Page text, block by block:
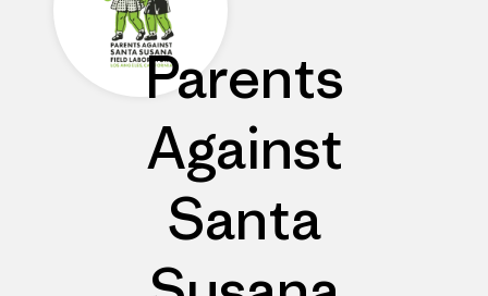
Parents
Against
Santa